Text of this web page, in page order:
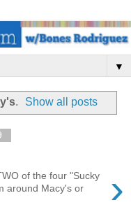
▼
. Show all posts
›
of the four "Sucky
around Macy's or